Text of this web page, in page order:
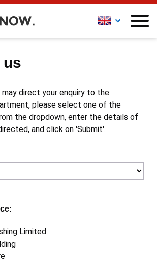
us
direct your enquiry to the
please select one of the
the dropdown, enter the details of
and click on 'Submit'.
Limited